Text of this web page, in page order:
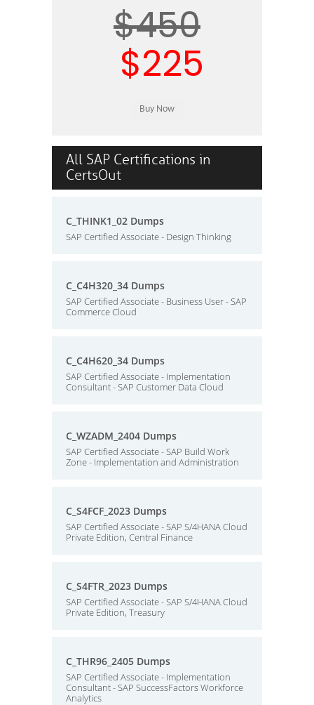
$450
$225
All SAP Certifications in
CertsOut
C_THINK1_02 Dumps
SAP Certified Associate - Design Thinking
C_C4H320_34 Dumps
SAP Certified Associate - Business User - SAP
Commerce Cloud
C_C4H620_34 Dumps
SAP Certified Associate - Implementation
Consultant - SAP Customer Data Cloud
C_WZADM_2404 Dumps
SAP Certified Associate - SAP Build Work
Zone - Implementation and Administration
C_S4FCF_2023 Dumps
SAP Certified Associate - SAP S/4HANA Cloud
Private Edition, Central Finance
C_S4FTR_2023 Dumps
SAP Certified Associate - SAP S/4HANA Cloud
Private Edition, Treasury
C_THR96_2405 Dumps
SAP Certified Associate - Implementation
Consultant - SAP SuccessFactors Workforce
Analytics